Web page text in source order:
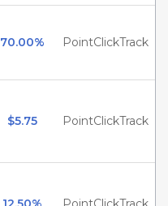
70.00% PointClickTrack
$5.75 PointClickTrack